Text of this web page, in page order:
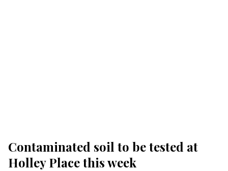
Contaminated soil to be tested at
Holley Place this week